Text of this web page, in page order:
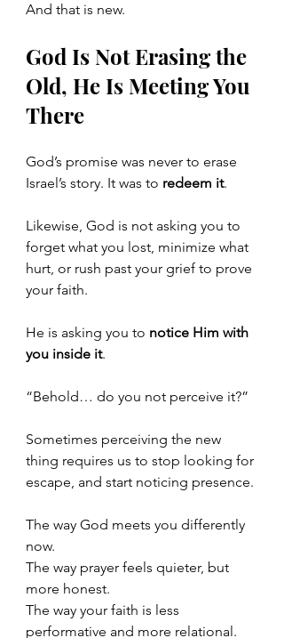
And that is new.
God Is Not Erasing the
Old, He Is Meeting You
There
God’s promise was never to erase
Israel’s story. It was to redeem it.
Likewise, God is not asking you to
forget what you lost, minimize what
hurt, or rush past your grief to prove
your faith.
He is asking you to notice Him with
you inside it.
“Behold… do you not perceive it?”
Sometimes perceiving the new
thing requires us to stop looking for
escape, and start noticing presence.
The way God meets you differently
now.
The way prayer feels quieter, but
more honest.
The way your faith is less
performative and more relational.